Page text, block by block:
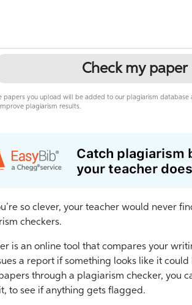
Check my paper
papers you upload will be added to our plagiarism database
plagiarism results.
so clever, your teacher would never
checkers.
is an online tool that compares your
a report if something looks like it
through a plagiarism checker, you
to see if anything gets flagged.